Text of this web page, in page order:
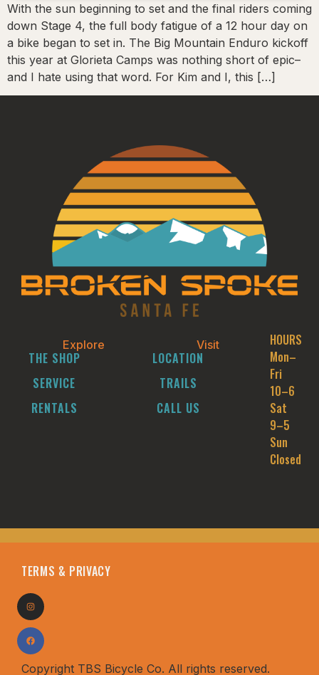
With the sun beginning to set and the final riders coming
down Stage 4, the full body fatigue of a 12 hour day on
a bike began to set in. The Big Mountain Enduro kickoff
this year at Glorieta Camps was nothing short of epic–
and I hate using that word. For Kim and I, this […]
Explore
THE SHOP
SERVICE
RENTALS
Visit
LOCATION
TRAILS
CALL US
HOURS
Mon–
Fri
10–6
Sat
9–5
Sun
Closed
Copyright TBS Bicycle Co. All rights reserved.
TERMS & PRIVACY